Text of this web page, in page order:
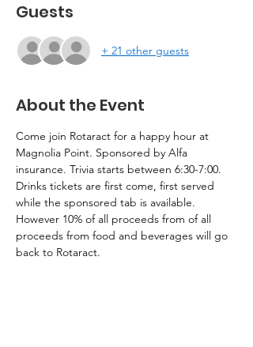
Guests
+ 21 other guests
About the Event
Come join Rotaract for a happy hour at
Magnolia Point. Sponsored by Alfa
insurance. Trivia starts between 6:30-7:00.
Drinks tickets are first come, first served
while the sponsored tab is available.
However 10% of all proceeds from of all
proceeds from food and beverages will go
back to Rotaract.